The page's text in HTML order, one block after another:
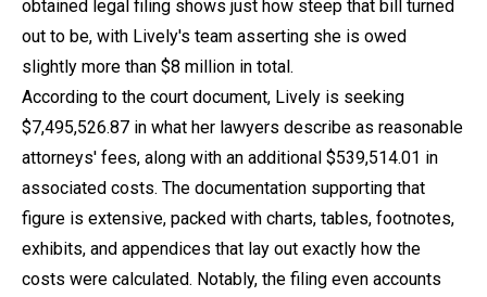
obtained legal filing shows just how steep that bill turned
out to be, with Lively's team asserting she is owed
slightly more than $8 million in total.
According to the court document, Lively is seeking
$7,495,526.87 in what her lawyers describe as reasonable
attorneys' fees, along with an additional $539,514.01 in
associated costs. The documentation supporting that
figure is extensive, packed with charts, tables, footnotes,
exhibits, and appendices that lay out exactly how the
costs were calculated. Notably, the filing even accounts